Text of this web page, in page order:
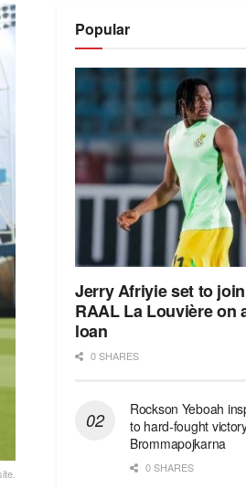
Popular
Jerry Afriyie set to join
RAAL La Louvière on
loan
0 SHARES
Rockson Yeboah
to hard-fought
Brommapojkarna
0 SHARES